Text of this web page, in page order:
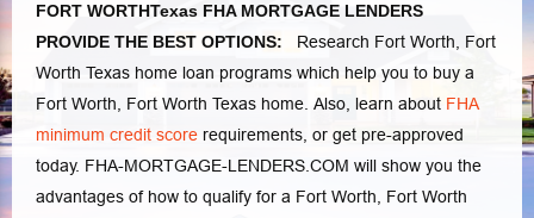
FORT WORTHTexas FHA MORTGAGE LENDERS
PROVIDE THE BEST OPTIONS:
Research Fort Worth, Fort
Worth Texas home loan programs which help you to buy a
Fort Worth, Fort Worth Texas home. Also, learn about FHA
minimum credit score requirements, or get pre-approved
today. FHA-MORTGAGE-LENDERS.COM will show you the
advantages of how to qualify for a Fort Worth, Fort Worth